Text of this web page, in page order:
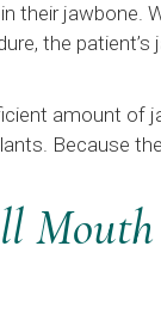
their jawbone.
the patient’s
amount of
Because the
Mouth